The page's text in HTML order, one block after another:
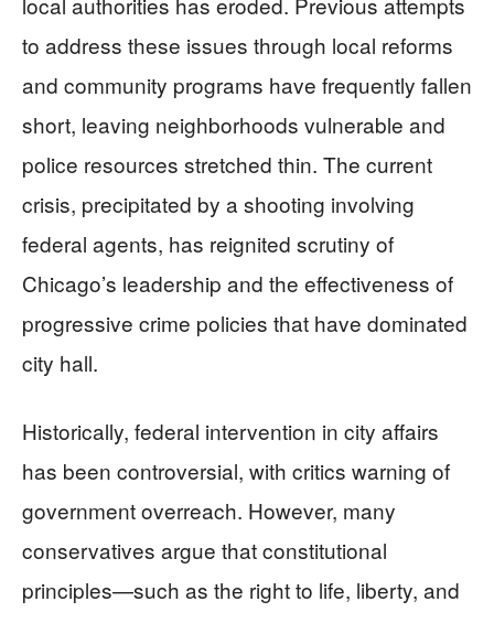
to address these issues through local reforms
and community programs have frequently fallen
short, leaving neighborhoods vulnerable and
police resources stretched thin. The current
crisis, precipitated by a shooting involving
federal agents, has reignited scrutiny of
Chicago’s leadership and the effectiveness of
progressive crime policies that have dominated
city hall.
Historically, federal intervention in city affairs
has been controversial, with critics warning of
government overreach. However, many
conservatives argue that constitutional
principles—such as the right to life, liberty, and